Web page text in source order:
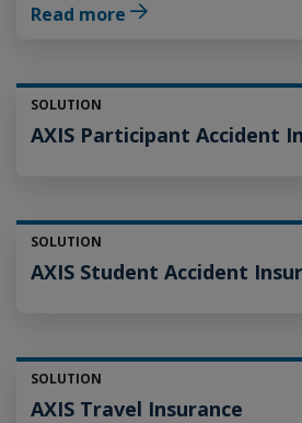
Read more
SOLUTION
AXIS Participant Accident
SOLUTION
AXIS Student Accident
SOLUTION
AXIS Travel Insurance